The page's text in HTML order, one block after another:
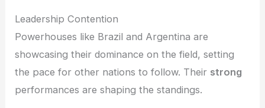
Leadership Contention
Powerhouses like Brazil and Argentina are
showcasing their dominance on the field, setting
the pace for other nations to follow. Their strong
performances are shaping the standings.